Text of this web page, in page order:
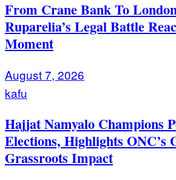
From Crane Bank To
Ruparelia’s Legal Battle
Moment
August 7, 2026
kafu
Hajjat Namyalo Champions
Elections, Highlights ONC’s
Grassroots Impact